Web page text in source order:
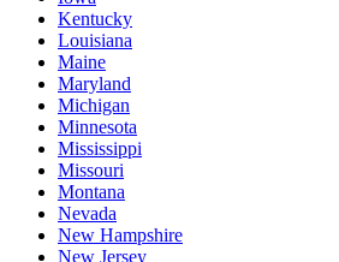
Kentucky
Louisiana
Maine
Maryland
Michigan
Minnesota
Mississippi
Missouri
Montana
Nevada
New Hampshire
New Jersey